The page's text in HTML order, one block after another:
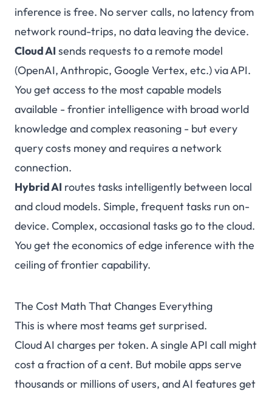
inference is free. No server calls, no latency from
network round-trips, no data leaving the device.
Cloud AI sends requests to a remote model
(OpenAI, Anthropic, Google Vertex, etc.) via API.
You get access to the most capable models
available - frontier intelligence with broad world
knowledge and complex reasoning - but every
query costs money and requires a network
connection.
Hybrid AI routes tasks intelligently between local
and cloud models. Simple, frequent tasks run on-
device. Complex, occasional tasks go to the cloud.
You get the economics of edge inference with the
ceiling of frontier capability.
The Cost Math That Changes Everything
This is where most teams get surprised.
Cloud AI charges per token. A single API call might
cost a fraction of a cent. But mobile apps serve
thousands or millions of users, and AI features get